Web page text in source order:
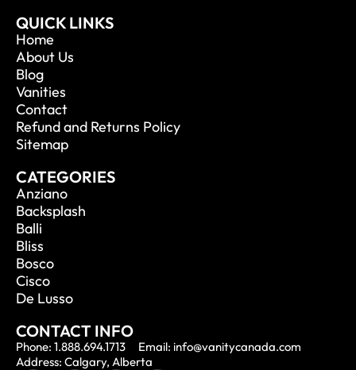
QUICK LINKS
Home
About Us
Blog
Vanities
Contact
Refund and Returns Policy
Sitemap
CATEGORIES
Anziano
Backsplash
Balli
Bliss
Bosco
Cisco
De Lusso
CONTACT INFO
Phone: 1.888.694.1713
Email: info@vanitycanada.com
Address: Calgary, Alberta